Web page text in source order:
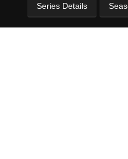
Series Details